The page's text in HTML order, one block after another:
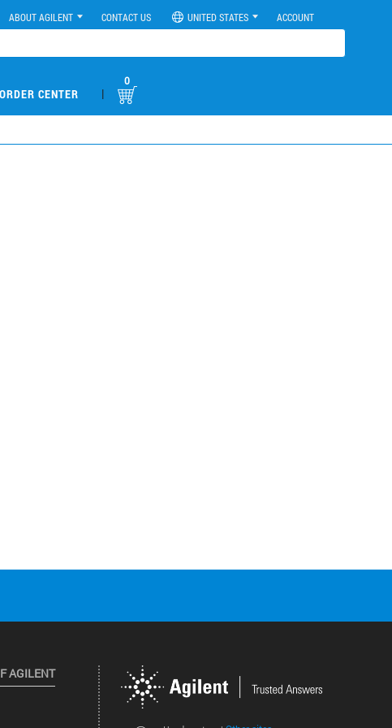
ABOUT AGILENT CONTACT US UNITED STATES ACCOUNT
ORDER CENTER |
0
AGILENT